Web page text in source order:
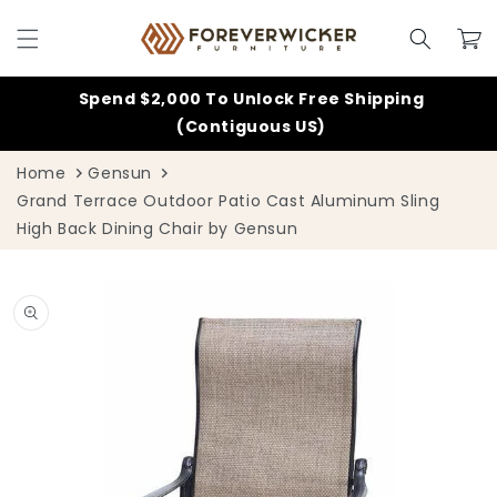
content
Cart
Spend $2,000 To Unlock Free Shipping
(Contiguous US)
Home
Gensun
Grand Terrace Outdoor Patio Cast Aluminum Sling
High Back Dining Chair by Gensun
product
information